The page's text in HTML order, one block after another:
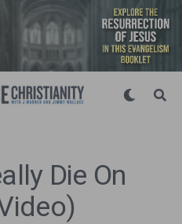
Die On